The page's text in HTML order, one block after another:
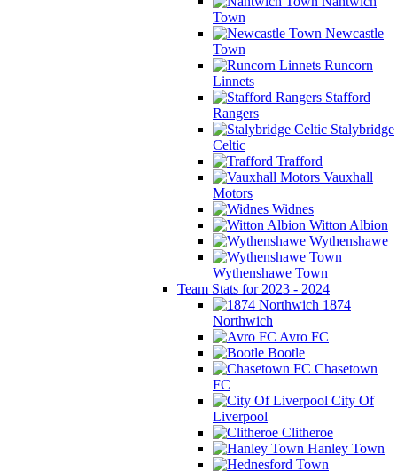
Town
Newcastle
Town
Runcorn
Linnets
Stafford
Rangers
Stalybridge
Celtic
Trafford
Vauxhall
Motors
Widnes
Witton Albion
Wythenshawe
Wythenshawe Town
Team Stats for 2023 - 2024
1874
Northwich
Avro FC
Bootle
Chasetown
FC
City Of
Liverpool
Clitheroe
Hanley Town